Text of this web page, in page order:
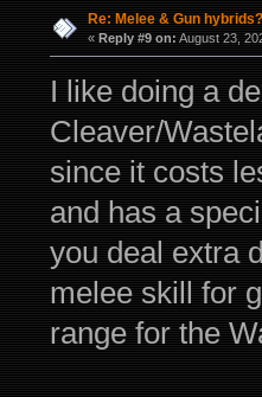
Re: Melee & Gun hybrids?
« Reply #9 on: August 23,
I like doing a
Cleaver/
since it costs
and has a
you deal extra
melee skill for
range for the